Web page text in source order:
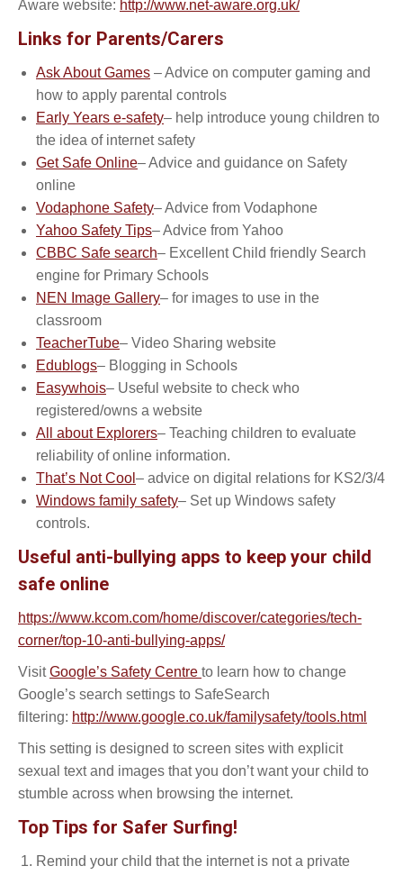
Aware website: http://www.net-aware.org.uk/
Links for Parents/Carers
Ask About Games – Advice on computer gaming and
how to apply parental controls
Early Years e-safety– help introduce young children to
the idea of internet safety
Get Safe Online– Advice and guidance on Safety
online
Vodaphone Safety– Advice from Vodaphone
Yahoo Safety Tips– Advice from Yahoo
CBBC Safe search– Excellent Child friendly Search
engine for Primary Schools
NEN Image Gallery– for images to use in the
classroom
TeacherTube– Video Sharing website
Edublogs– Blogging in Schools
Easywhois– Useful website to check who
registered/owns a website
All about Explorers– Teaching children to evaluate
reliability of online information.
That’s Not Cool – advice on digital relations for KS2/3/4
Windows family safety– Set up Windows safety
controls.
Useful anti-bullying apps to keep your child
safe online
https://www.kcom.com/home/discover/categories/tech-
corner/top-10-anti-bullying-apps/
VisitGoogle’s Safety Centre to learn how to change
Google’s search settings to SafeSearch
filtering: http://www.google.co.uk/familysafety/tools.html
This setting is designed to screen sites with explicit
sexual text and images that you don’t want your child to
stumble across when browsing the internet.
Top Tips for Safer Surfing!
Remind your child that the internet is not a private